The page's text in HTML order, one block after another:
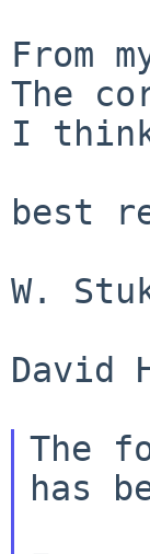
The
I
best
W.
David
The
has